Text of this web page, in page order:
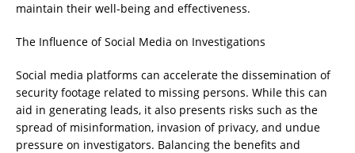
maintain their well-being and effectiveness.
The Influence of Social Media on Investigations
Social media platforms can accelerate the dissemination of
security footage related to missing persons. While this can
aid in generating leads, it also presents risks such as the
spread of misinformation, invasion of privacy, and undue
pressure on investigators. Balancing the benefits and